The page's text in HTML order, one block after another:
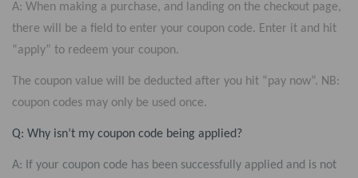
A: When making a purchase, and landing on the checkout page,
there will be a field to enter your coupon code. Enter it and hit
“apply” to redeem your coupon.
The coupon value will be deducted after you hit “pay now”. NB:
coupon codes may only be used once.
Q: Why isn’t my coupon code being applied?
A: If your coupon code has been successfully applied and is not